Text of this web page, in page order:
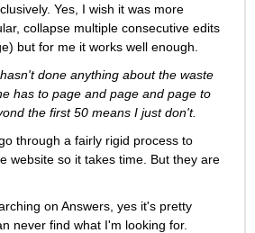
Yes, I wish it was more
collapse multiple consecutive edits
but for me it works well enough.
done anything about the waste
has to page and page and page to
the first 50 means I just don't.
through a fairly rigid process to
website so it takes time. But they are
on Answers, yes it's pretty
never find what I'm looking for.